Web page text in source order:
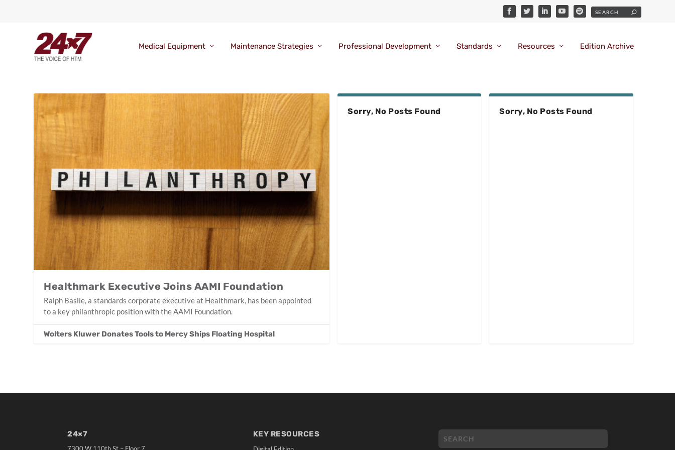
Medical Equipment Maintenance Strategies Professional Development Standards Resources Edition Archive
Healthmark Executive Joins AAMI Foundation
Ralph Basile, a standards corporate executive at Healthmark, has been appointed
to a key philanthropic position with the AAMI Foundation.
Wolters Kluwer Donates Tools to Mercy Ships Floating Hospital
Sorry, No Posts Found Sorry, No Posts Found
24×7 KEY RESOURCES